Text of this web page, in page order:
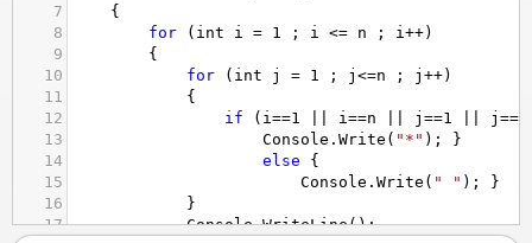
7
{
8
for ( int i = 1 ; i <= n ; i ++)
9
{
10
for ( int j = 1 ; j <=n ; j ++)
11
{
12
if ( i ==1 i ==n j ==1 j ==
13
Console . Write ( "*" ); }
14
else {
15
Console . Write ( " " ); }
16
}
17
Console.WriteLine();